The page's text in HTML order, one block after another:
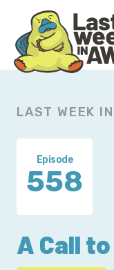
primary
navigation
main
content
LAST WEEK
Episode
558
A Call to